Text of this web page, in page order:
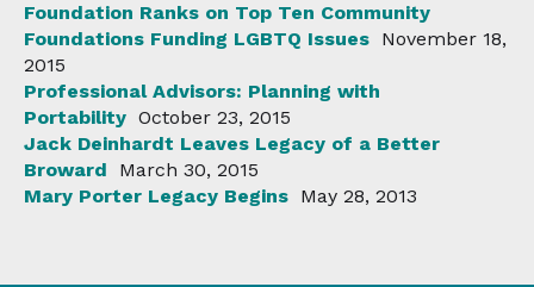
Foundation Ranks on Top Ten Community
Foundations Funding LGBTQ Issues November 18,
2015
Professional Advisors: Planning with
Portability October 23, 2015
Jack Deinhardt Leaves Legacy of a Better
Broward
March 30, 2015
Mary Porter Legacy Begins May 28, 2013